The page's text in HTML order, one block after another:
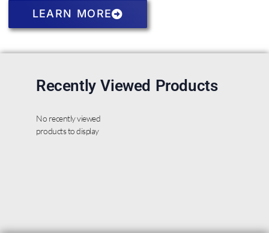
LEARN MORE
Recently Viewed Products
No recently viewed
products to display